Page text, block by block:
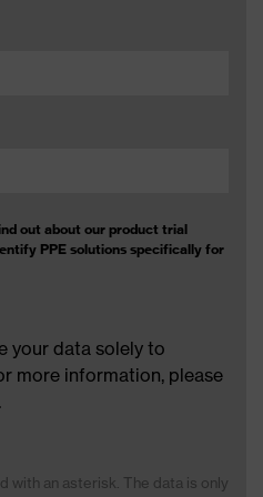
out about our product trial
PPE solutions specifically for
your data solely to
.
with an asterisk. The data is only